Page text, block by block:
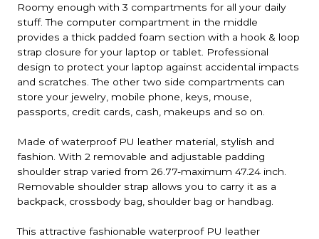
Roomy enough with 3 compartments for all your daily
stuff. The computer compartment in the middle
provides a thick padded foam section with a hook & loop
strap closure for your laptop or tablet. Professional
design to protect your laptop against accidental impacts
and scratches. The other two side compartments can
store your jewelry, mobile phone, keys, mouse,
passports, credit cards, cash, makeups and so on.
Made of waterproof PU leather material, stylish and
fashion. With 2 removable and adjustable padding
shoulder strap varied from 26.77-maximum 47.24 inch.
Removable shoulder strap allows you to carry it as a
backpack, crossbody bag, shoulder bag or handbag.
This attractive fashionable waterproof PU leather